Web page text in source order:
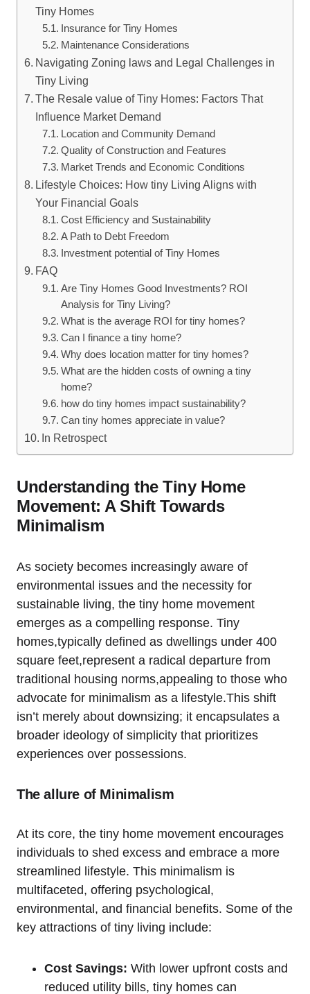
Tiny Homes
Insurance for Tiny Homes
Maintenance Considerations
Navigating Zoning laws and Legal Challenges in
Tiny Living
The Resale value of Tiny Homes: Factors That
Influence Market Demand
Location and Community Demand
Quality of Construction and Features
Market Trends and Economic Conditions
Lifestyle Choices: How tiny Living Aligns with
Your Financial Goals
Cost Efficiency and Sustainability
A Path to Debt Freedom
Investment potential of Tiny Homes
FAQ
Are Tiny Homes Good Investments? ROI
Analysis for Tiny Living?
What is the average ROI for tiny homes?
Can I finance a tiny home?
Why does location matter for tiny homes?
What are the hidden costs of owning a tiny
home?
how do tiny homes impact sustainability?
Can tiny homes appreciate in value?
In Retrospect
Understanding the Tiny Home
Movement: A Shift Towards
Minimalism
As society becomes increasingly aware of
environmental issues and the necessity for
sustainable living, the tiny home movement
emerges as a compelling response. Tiny
homes,typically defined as dwellings under 400
square feet,represent a radical departure from
traditional housing norms,appealing to those who
advocate for minimalism as a lifestyle.This shift
isn’t merely about downsizing; it encapsulates a
broader ideology of simplicity that prioritizes
experiences over possessions.
The allure of Minimalism
At its core, the tiny home movement encourages
individuals to shed excess and embrace a more
streamlined lifestyle. This minimalism is
multifaceted, offering psychological,
environmental, and financial benefits. Some of the
key attractions of tiny living include:
Cost Savings: With lower upfront costs and
reduced utility bills, tiny homes can